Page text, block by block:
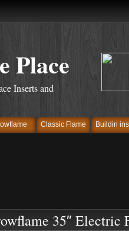
Place
Inserts and
Classic Flame
Buildin
35″ Electric